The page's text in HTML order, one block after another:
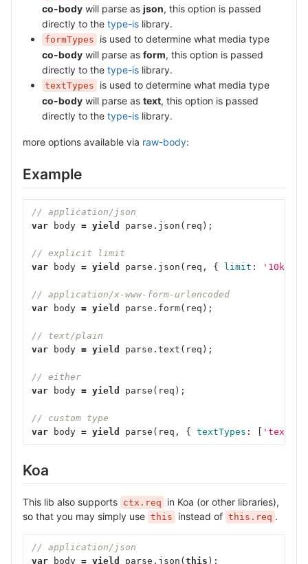
co-body will parse as json, this option is passed
directly to the type-is library.
formTypes
is used to determine what media type
co-body will parse as form, this option is passed
directly to the type-is library.
textTypes
is used to determine what media type
co-body will parse as text, this option is passed
directly to the type-is library.
more options available via raw-body:
Example
// application/json
var
body = yield parse . json ( req );
// explicit limit
var
body = yield parse . json ( req , { limit : '10kb'
// application/x-www-form-urlencoded
var
body = yield parse . form( req );
// text/plain
var
body = yield parse . text ( req );
// either
var
body = yield parse ( req );
// custom type
var
body = yield parse ( req , { textTypes : [ 'text'
Koa
This lib also supports ctx.req
in Koa (or other libraries),
so that you may simply use this instead of this.req .
// application/json
var
body = yield parse . json ( this );